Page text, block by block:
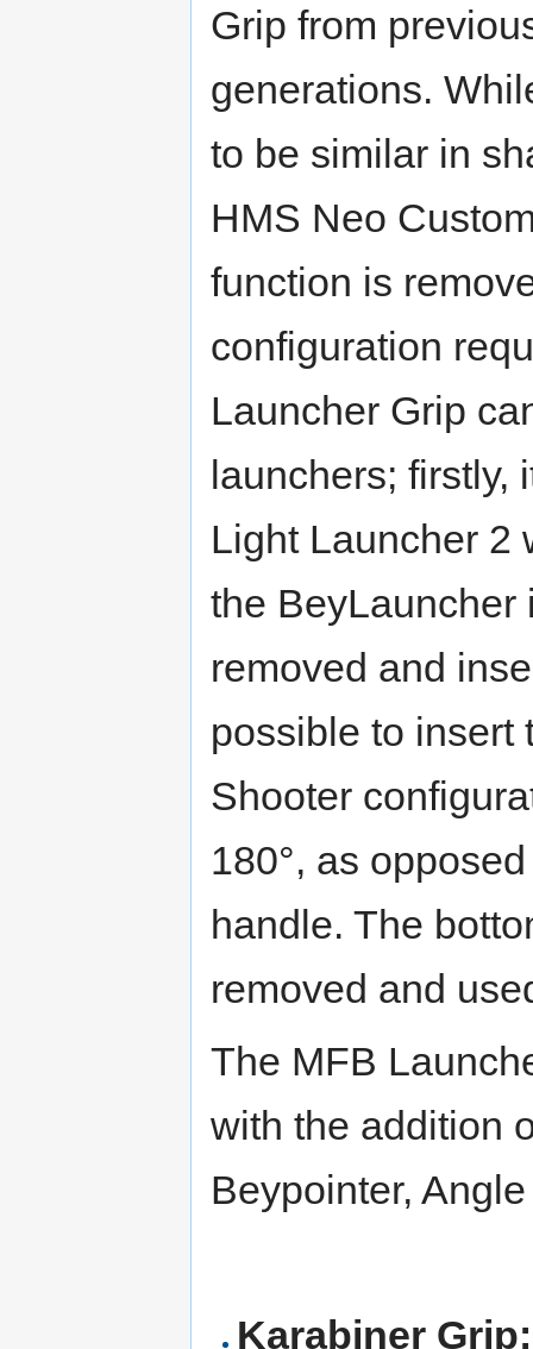
Grip from
generations.
to be similar in
HMS Neo
function is
configuration
Launcher Grip
launchers; firstly,
Light Launcher 2
the BeyLauncher
removed and
possible to insert
Shooter
180°, as
handle. The
removed and
The MFB
with the addition
Beypointer,
Karabiner Grip: